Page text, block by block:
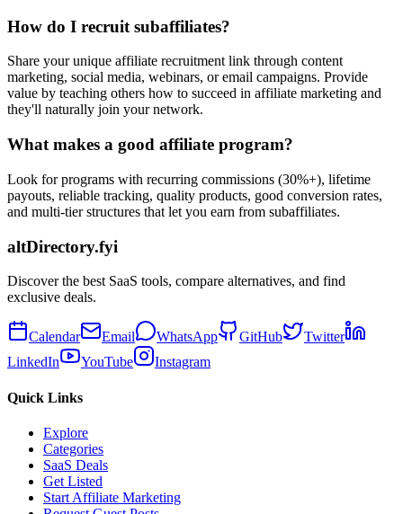
How do I recruit subaffiliates?
Share your unique affiliate recruitment link through content
marketing, social media, webinars, or email campaigns. Provide
value by teaching others how to succeed in affiliate marketing and
they'll naturally join your network.
What makes a good affiliate program?
Look for programs with recurring commissions (30%+), lifetime
payouts, reliable tracking, quality products, good conversion rates,
and multi-tier structures that let you earn from subaffiliates.
altDirectory.fyi
Discover the best SaaS tools, compare alternatives, and find
exclusive deals.
Calendar Email WhatsApp GitHub
Twitter
LinkedIn
YouTube Instagram
Quick Links
Explore
Categories
SaaS Deals
Get Listed
Start Affiliate Marketing